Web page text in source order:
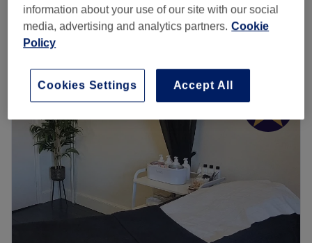
45 mins
Quick view venue details
Tuesday
10:00AM –
Wednesday
6:00
Friday
10:00 5:00PM
Saturday
10:00
Sunday
The Diamante Rooms is a Newcastle city centre hair and
beauty salon. We are conveniently based on the green on
Old Eldon Square just past the monument metro.We have
information about your use of our site with our social
media, advertising and analytics partners. Cookie
Policy
Accept All
Cookies Settings